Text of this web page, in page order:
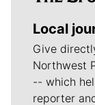
Local
Give
Northwest
-- which
reporter